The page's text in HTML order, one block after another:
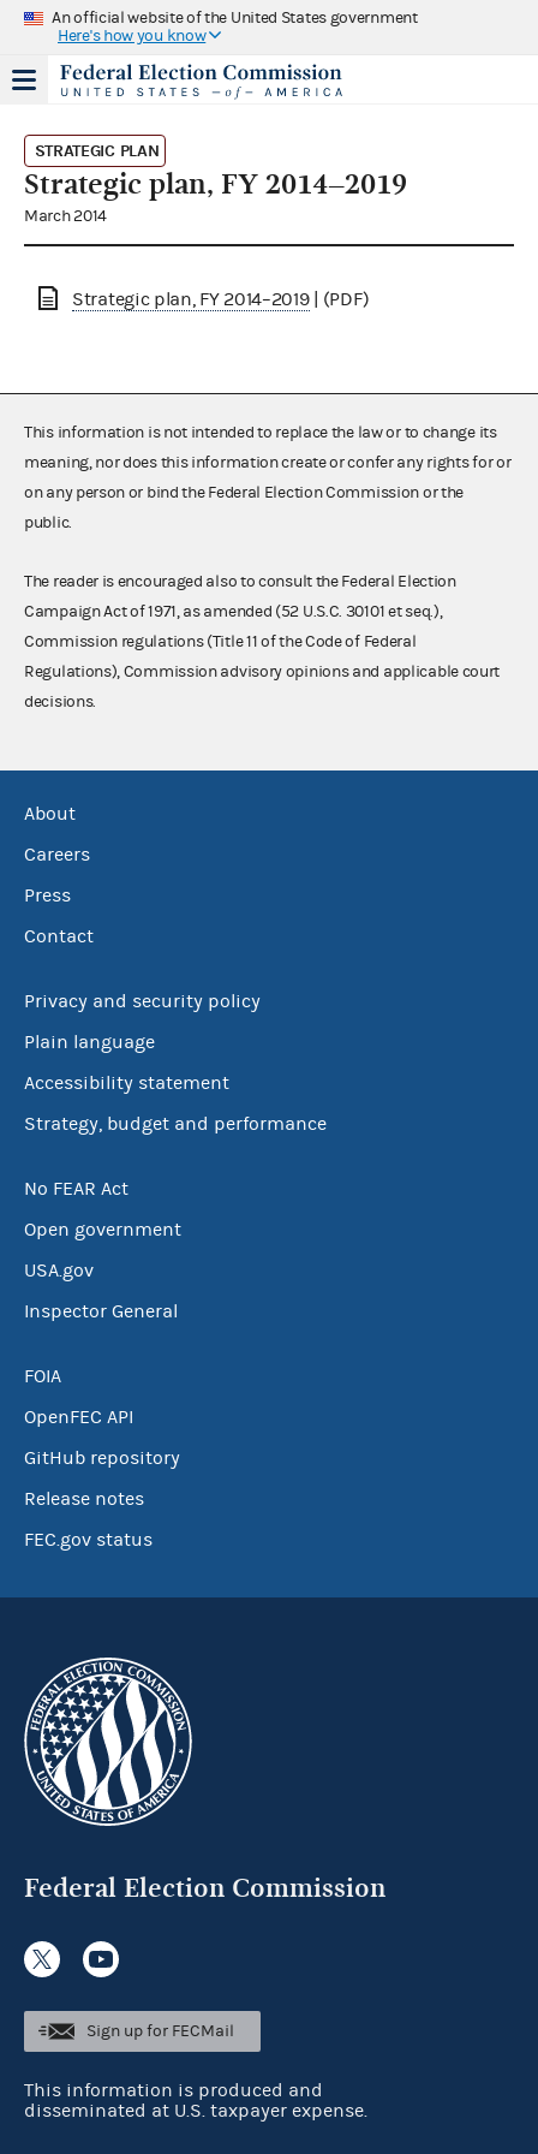
An official website of the United States government
Here's how you know
STRATEGIC PLAN
Strategic plan, FY 2014–2019
March 2014
Strategic plan, FY 2014–2019| (PDF)
This information is not intended to replace the law or to change its
meaning, nor does this information create or confer any rights for or
on any person or bind the Federal Election Commission or the
public.
The reader is encouraged also to consult the Federal Election
Campaign Act of 1971, as amended (52 U.S.C. 30101 et seq.),
Commission regulations (Title 11 of the Code of Federal
Regulations), Commission advisory opinions and applicable court
decisions.
About
Careers
Press
Contact
Privacy and security policy
Plain language
Accessibility statement
Strategy, budget and performance
No FEAR Act
Open government
USA.gov
Inspector General
FOIA
OpenFEC API
GitHub repository
Release notes
FEC.gov status
Federal Election Commission
Sign up for FECMail
This information is produced and
disseminated at U.S. taxpayer expense.